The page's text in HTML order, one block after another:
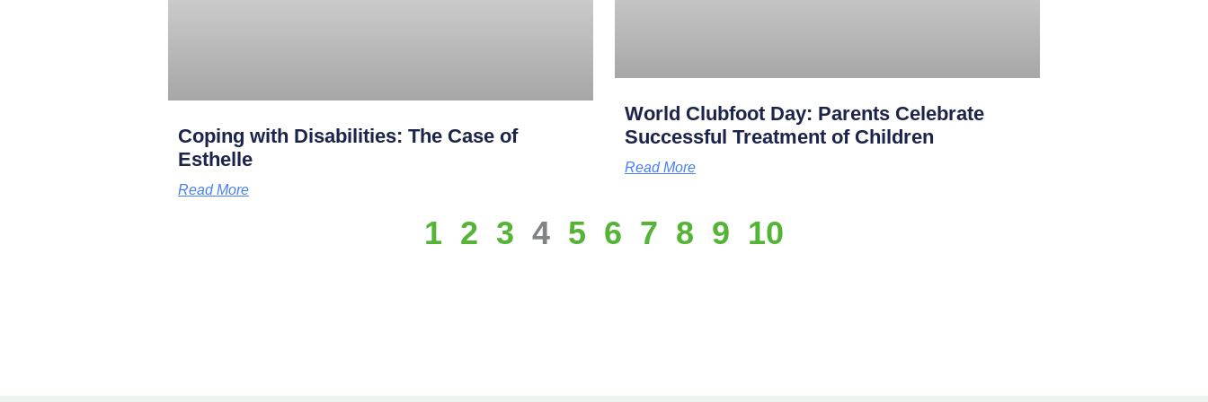
Coping with Disabilities: The Case of
Esthelle
Read More
World Clubfoot Day: Parents Celebrate
Successful Treatment of Children
Read More
1 2 3 4 5 6 7 8 9 10